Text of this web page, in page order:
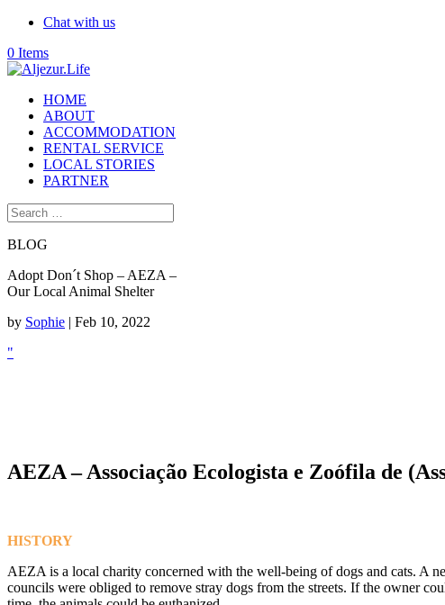
Chat with us
0 Items
HOME
ABOUT
ACCOMMODATION
RENTAL SERVICE
LOCAL STORIES
PARTNER
BLOG
Adopt Don´t Shop – AEZA –
Our Local Animal Shelter
by Sophie | Feb 10, 2022
"
AEZA – Associação Ecologista e Zoófila de
HISTORY
AEZA is a local charity concerned with the well-being of dogs and cats. A
councils were obliged to remove stray dogs from the streets. If the owner